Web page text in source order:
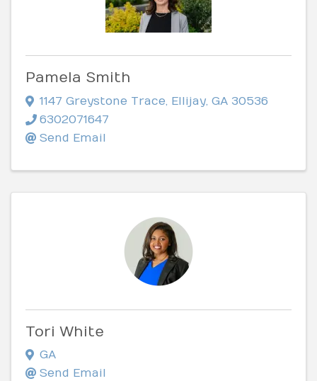
Pamela Smith
1147 Greystone Trace Ellijay GA 30536
6302071647
Send Email
Tori White
GA
Send Email